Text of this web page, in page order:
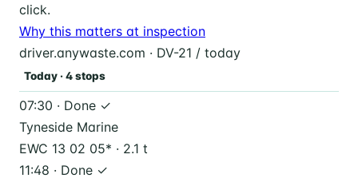
click.
Why this matters at inspection
driver.anywaste.com · DV-21 / today
Today · 4 stops
07:30 · Done ✓
Tyneside Marine
EWC 13 02 05* · 2.1 t
11:48 · Done ✓